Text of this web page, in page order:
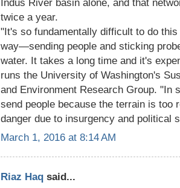
twice a year.
"It's so fundamentally difficult to do
way—sending people and sticking
water. It takes a long time and it's
runs the University of Washington's
and Environment Research Group. "In
send people because the terrain is too
danger due to insurgency and political
March 1, 2016 at 8:14 AM
Riaz Haq said...